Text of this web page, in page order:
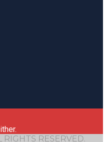
RESERVED.